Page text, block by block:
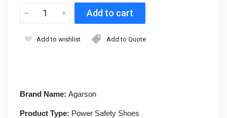
Brand Name: Agarson
Product Type: Power Safety Shoes
Add to wishlist Add to Quote